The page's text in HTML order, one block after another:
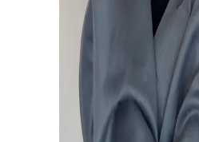
to be EDITED.
July 7, 2019
1